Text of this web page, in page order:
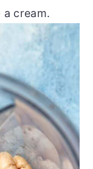
cream.